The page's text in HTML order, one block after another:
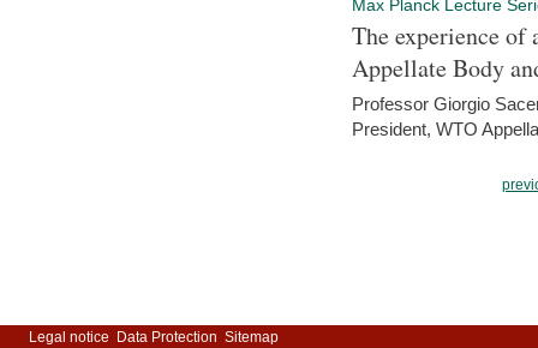
Max Planck Lecture
The experience
Appellate Body
Professor Giorgio
President, WTO
Legal notice Data Protection Sitemap